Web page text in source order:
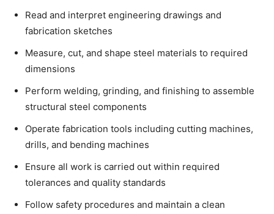
Read and interpret engineering drawings and
fabrication sketches
Measure, cut, and shape steel materials to required
dimensions
Perform welding, grinding, and finishing to assemble
structural steel components
Operate fabrication tools including cutting machines,
drills, and bending machines
Ensure all work is carried out within required
tolerances and quality standards
Follow safety procedures and maintain a clean